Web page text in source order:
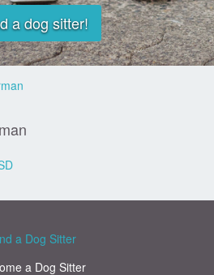
a dog sitter!
a Dog Sitter
a Dog Sitter